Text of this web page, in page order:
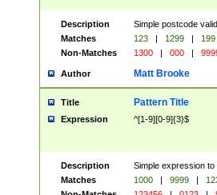
Description
Simple postcode
Matches
123 | 1299 |
199
Non-Matches
1300 | 000 |
Author Matt Brooke
Title Pattern Title
Expression ^[1-9][0-9]{3}$
Description
Simple expression
Matches
1000 | 9999 |